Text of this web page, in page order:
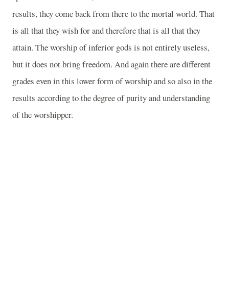
results, they come back from there to the mortal world. That
is all that they wish for and therefore that is all that they
attain. The worship of inferior gods is not entirely useless,
but it does not bring freedom. And again there are different
grades even in this lower form of worship and so also in the
results according to the degree of purity and understanding
of the worshipper.